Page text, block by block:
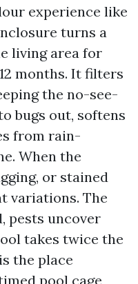
experience like
turns a
living area for
months. It filters
the no-see-
bugs out, softens
from rain-
When the
or stained
variations. The
pests uncover
takes twice the
the place
pool cage